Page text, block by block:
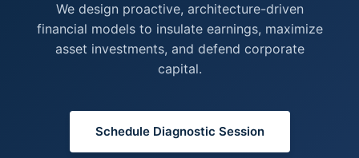
We design proactive, architecture-driven
financial models to insulate earnings, maximize
asset investments, and defend corporate
capital.
Schedule Diagnostic Session